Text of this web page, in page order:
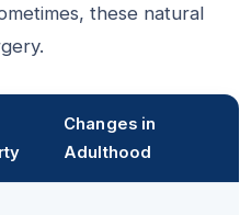
these natural
Changes in
Adulthood